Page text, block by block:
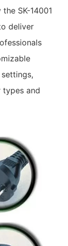
SK-14001
deliver
types and